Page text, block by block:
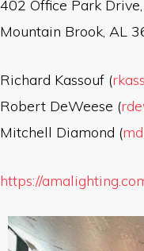
402 Office Park
Mountain Brook, AL
Richard Kassouf (
Robert DeWeese (
Mitchell Diamond (
https://